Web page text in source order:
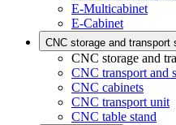
E-Multicabinet
E-Cabinet
CNC storage and transport
CNC storage and
CNC transport and
CNC cabinets
CNC transport unit
CNC table stand